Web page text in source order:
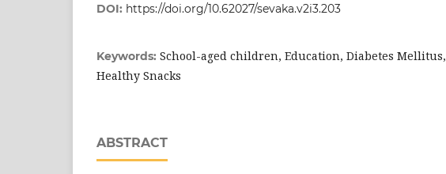
DOI: https://doi.org/10.62027/sevaka.v2i3.203
Keywords: School-aged children, Education, Diabetes Mellitus,
Healthy Snacks
ABSTRACT